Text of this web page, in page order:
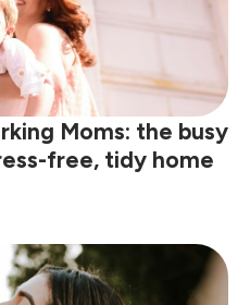
Moms: the busy
free, tidy home